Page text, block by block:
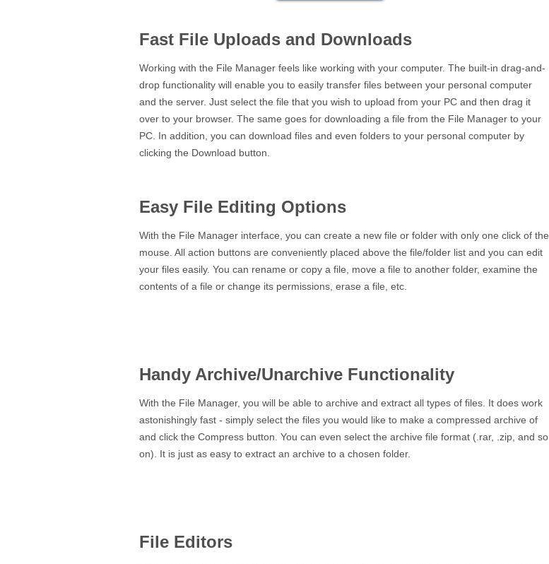
Fast File Uploads and Downloads
Working with the File Manager feels like working with your computer. The built-in drag-and-
drop functionality will enable you to easily transfer files between your personal computer
and the server. Just select the file that you wish to upload from your PC and then drag it
over to your browser. The same goes for downloading a file from the File Manager to your
PC. In addition, you can download files and even folders to your personal computer by
clicking the Download button.
Easy File Editing Options
With the File Manager interface, you can create a new file or folder with only one click of the
mouse. All action buttons are conveniently placed above the file/folder list and you can edit
your files easily. You can rename or copy a file, move a file to another folder, examine the
contents of a file or change its permissions, erase a file, etc.
Handy Archive/Unarchive Functionality
With the File Manager, you will be able to archive and extract all types of files. It does work
astonishingly fast - simply select the files you would like to make a compressed archive of
and click the Compress button. You can even select the archive file format (.rar, .zip, and so
on). It is just as easy to extract an archive to a chosen folder.
File Editors